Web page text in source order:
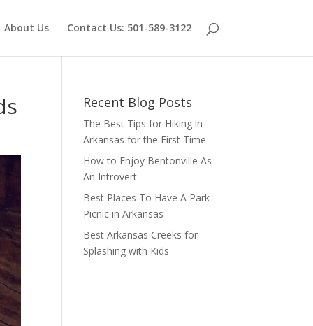
About Us Contact Us: 501-589-3122
Recent Blog Posts
The Best Tips for Hiking in
Arkansas for the First Time
How to Enjoy Bentonville As
An Introvert
Best Places To Have A Park
Picnic in Arkansas
Best Arkansas Creeks for
Splashing with Kids